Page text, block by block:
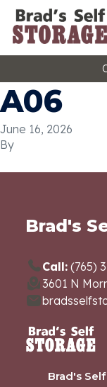
A06
June 16, 2026
By
Brad's
Call: (765)
3601 N
Brad's